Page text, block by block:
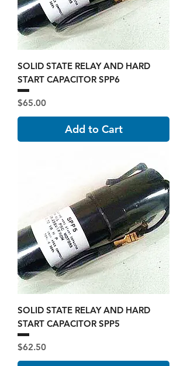
SOLID STATE RELAY AND HARD
START CAPACITOR SPP6
Price
$65.00
Add to Cart
SOLID STATE RELAY AND HARD
START CAPACITOR SPP5
Price
$62.50